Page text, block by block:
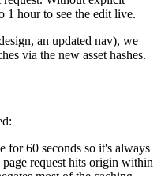
1 hour to see the edit live.
an updated nav), we
via the new asset hashes.
for 60 seconds so it's always
request hits origin within